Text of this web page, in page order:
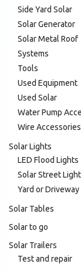
Side Yard Solar
Solar Generator
Solar Metal Roof
Systems
Tools
Used Equipment
Used Solar
Water Pump
Wire Accessories
Solar Lights
LED Flood Lights
Solar Street Light
Yard or Driveway
Solar Tables
Solar to go
Solar Trailers
Test and repair